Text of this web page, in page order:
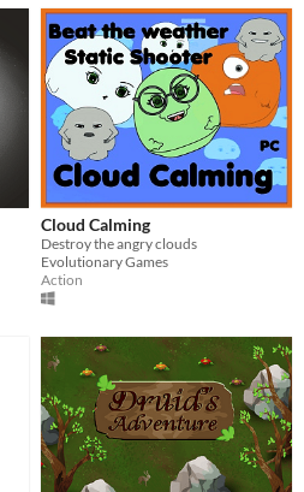
Cloud Calming
Destroy the angry clouds
Evolutionary Games
Action